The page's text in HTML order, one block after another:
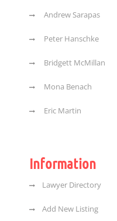
Andrew Sarapas
Peter Hanschke
Bridgett McMillan
Mona Benach
Eric Martin
Information
Lawyer Directory
Add New Listing